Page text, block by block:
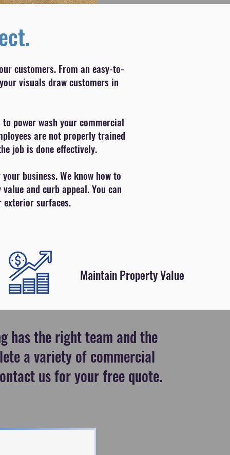
customers. From an easy-to-
visuals draw customers in
power wash your commercial
are not properly trained
job is done effectively.
business. We know how to
and curb appeal. You can
exterior surfaces.
Maintain Property Value
has the right team and the
a variety of commercial
us for your free quote.